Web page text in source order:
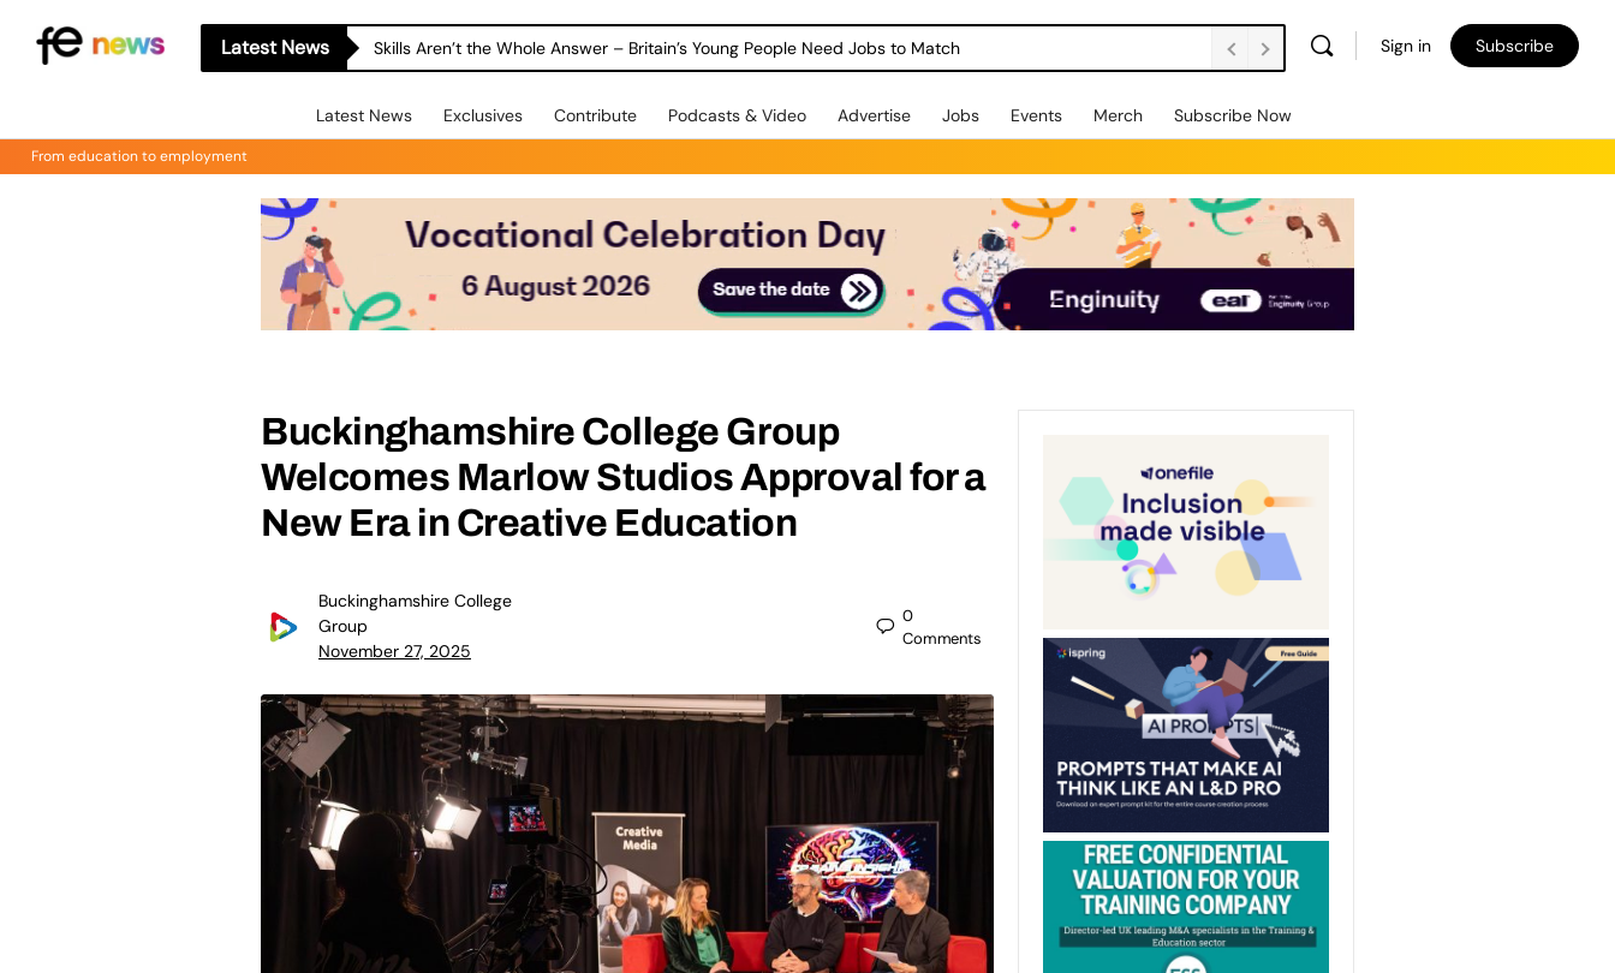
Latest News Skills Aren’t the Whole Answer – Britain’s Young People Need Jobs to Match Sign in Subscribe
Latest News Exclusives Contribute Podcasts & Video Advertise Jobs Events Merch Subscribe Now
From education to employment
Buckinghamshire College Group
Welcomes Marlow Studios Approval for a
New Era in Creative Education
Buckinghamshire College
Group
November 27, 2025
0
Comments